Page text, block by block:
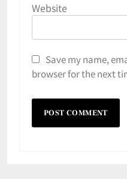
Website
Save my name,
browser for the next